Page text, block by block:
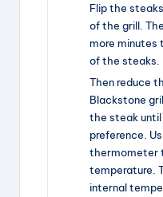
Flip the
of the grill.
more minutes
of the steaks.
Then reduce
Blackstone
the steak
preference.
thermometer
temperature.
internal